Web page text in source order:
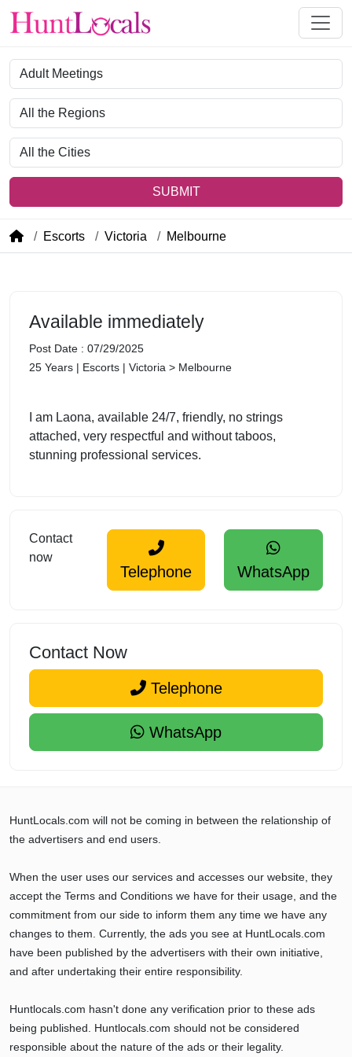
Category
Region
City
SUBMIT
Escorts Victoria Melbourne
Available immediately
Post Date : 07/29/2025
25 Years | Escorts | Victoria > Melbourne
I am Laona, available 24/7, friendly, no strings
attached, very respectful and without taboos,
stunning professional services.
Contact
now
Telephone WhatsApp
Contact Now
Telephone
WhatsApp
HuntLocals.com will not be coming in between the relationship of
the advertisers and end users.
When the user uses our services and accesses our website, they
accept the Terms and Conditions we have for their usage, and the
commitment from our side to inform them any time we have any
changes to them. Currently, the ads you see at HuntLocals.com
have been published by the advertisers with their own initiative,
and after undertaking their entire responsibility.
Huntlocals.com hasn't done any verification prior to these ads
being published. Huntlocals.com should not be considered
responsible about the nature of the ads or their legality.